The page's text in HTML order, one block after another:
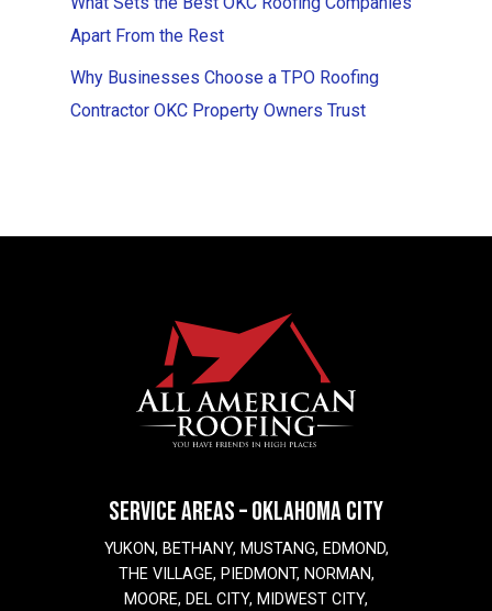
Apart From the Rest
Why Businesses Choose a TPO Roofing
Contractor OKC Property Owners Trust
SERVICE AREAS – OKLAHOMA CITY
YUKON, BETHANY, MUSTANG, EDMOND,
THE VILLAGE, PIEDMONT, NORMAN,
MOORE, DEL CITY, MIDWEST CITY,